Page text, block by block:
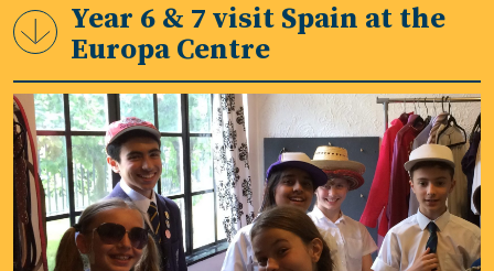
Year 6 & 7 visit Spain at the
Europa Centre